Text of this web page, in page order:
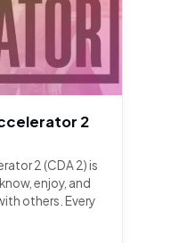
2
2 (CDA 2) is
enjoy, and
others. Every